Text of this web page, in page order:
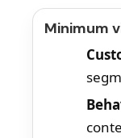
Minimum